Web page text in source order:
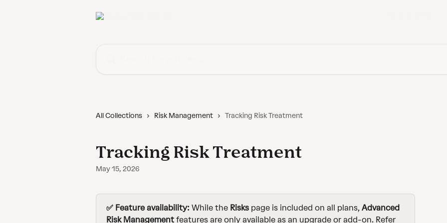
All Collections Risk Management Tracking Risk Treatment
Tracking Risk Treatment
May 15, 2026
✅ Feature availability: While the Risks page is included on all plans, Advanced
Risk Management features are only available as an upgrade or add-on. Refer